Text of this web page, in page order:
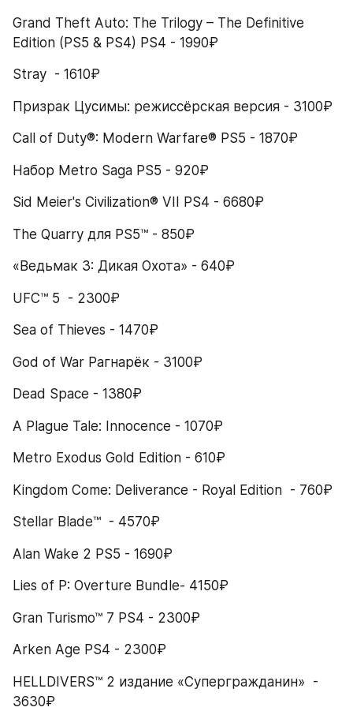
Grand Theft Auto: The Trilogy – The Definitive
Edition (PS5 & PS4) PS4 - 1990₽
Stray  - 1610₽
Призрак Цусимы: режиссёрская версия - 3100₽
Call of Duty®: Modern Warfare® PS5 - 1870₽
Набор Metro Saga PS5 - 920₽
Sid Meier's Civilization® VII PS4 - 6680₽
The Quarry для PS5™ - 850₽
«Ведьмак 3: Дикая Охота» - 640₽
UFC™ 5  - 2300₽
Sea of Thieves - 1470₽
God of War Рагнарёк - 3100₽
Dead Space - 1380₽
A Plague Tale: Innocence - 1070₽
Metro Exodus Gold Edition - 610₽
Kingdom Come: Deliverance - Royal Edition  - 760₽
Stellar Blade™  - 4570₽
Alan Wake 2 PS5 - 1690₽
Lies of P: Overture Bundle- 4150₽
Gran Turismo™ 7 PS4 - 2300₽
Arken Age PS4 - 2300₽
HELLDIVERS™ 2 издание «Супергражданин»  -
3630₽